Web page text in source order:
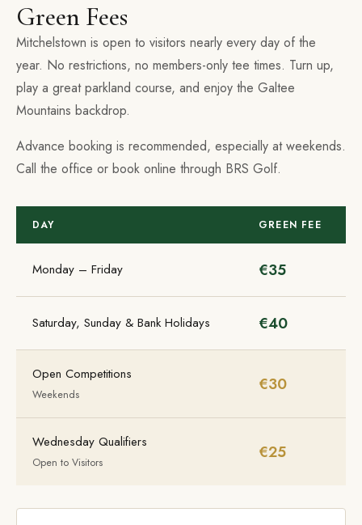
Green Fees
Mitchelstown is open to visitors nearly every day of the
year. No restrictions, no members-only tee times. Turn up,
play a great parkland course, and enjoy the Galtee
Mountains backdrop.
Advance booking is recommended, especially at weekends.
Call the office or book online through BRS Golf.
DAY GREEN FEE
Monday – Friday €35
Saturday, Sunday & Bank Holidays €40
Open Competitions
Weekends
€30
Wednesday Qualifiers
Open to Visitors
€25